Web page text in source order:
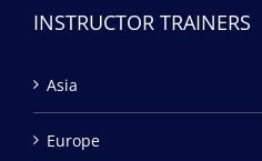
INSTRUCTOR TRAINERS
Asia
Europe